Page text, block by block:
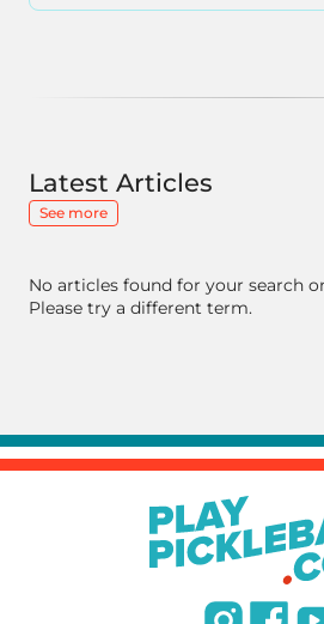
Latest Articles
See more
No articles found for your search
Please try a different term.